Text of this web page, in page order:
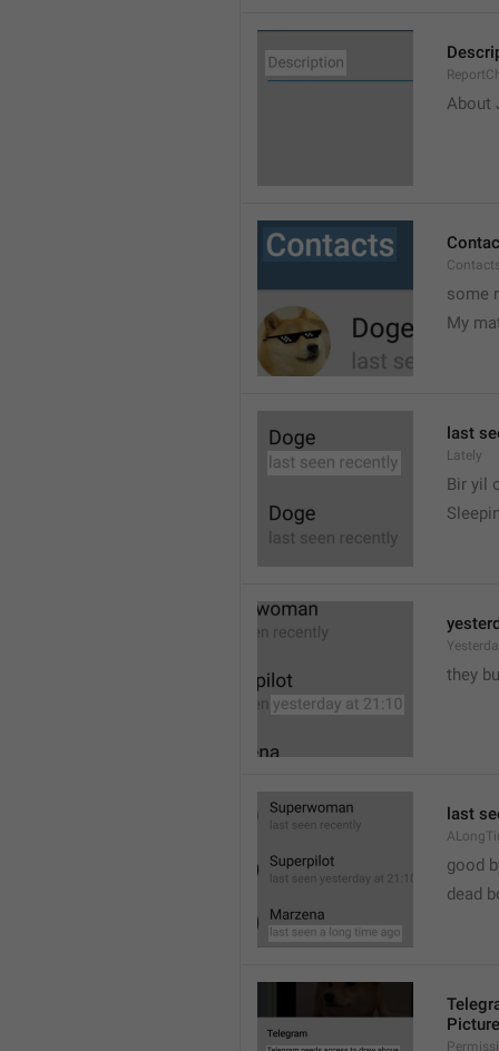
About
some
My
last
Lately
Bir yil
they
last
good
dead